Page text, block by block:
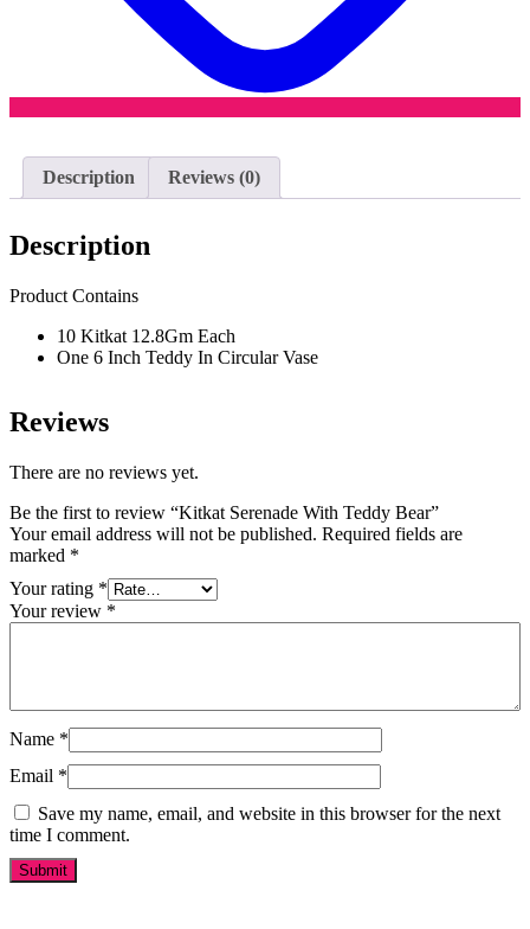
Description Reviews (0)
Description
Product Contains
10 Kitkat 12.8Gm Each
One 6 Inch Teddy In Circular Vase
Reviews
There are no reviews yet.
Be the first to review “Kitkat Serenade With Teddy Bear”
Your email address will not be published. Required fields are
marked *
Your rating *
Your review *
Name *
Email *
Save my name, email, and website in this browser for the next
time I comment.